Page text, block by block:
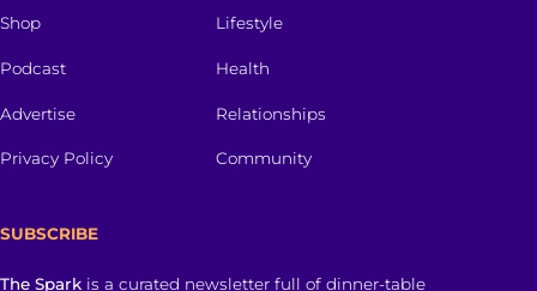
Shop
Podcast
Advertise
Privacy Policy
Lifestyle
Health
Relationships
Community
SUBSCRIBE
The Spark is a curated newsletter full of dinner-table